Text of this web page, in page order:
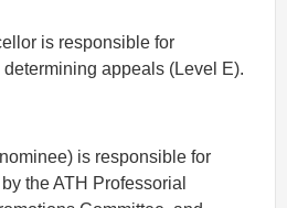
is responsible for
appeals (Level E).
is responsible for
the ATH Professorial